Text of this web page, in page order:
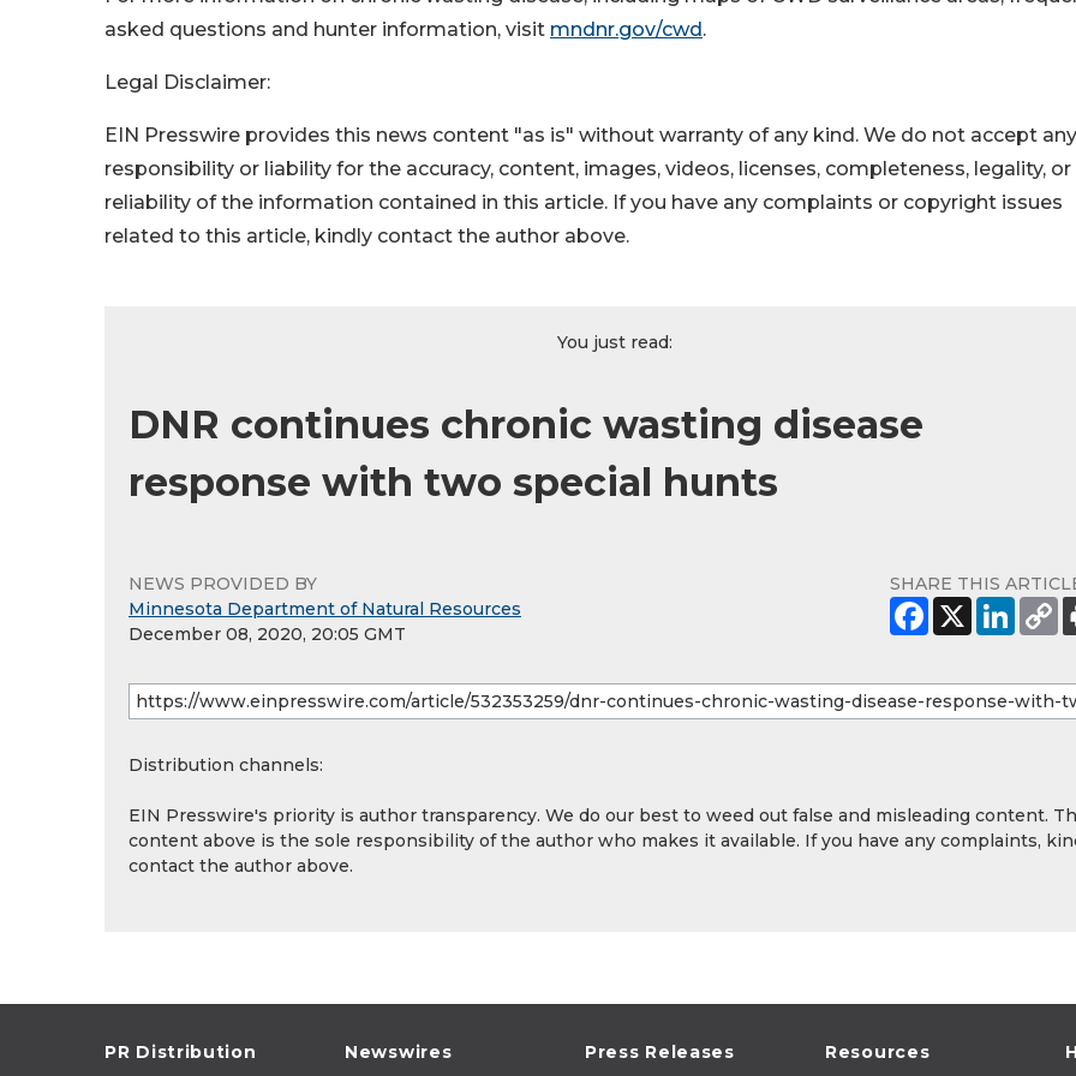
asked questions and hunter information, visit mndnr.gov/cwd.
Legal Disclaimer:
EIN Presswire provides this news content "as is" without warranty of any kind. We do not accept any
responsibility or liability for the accuracy, content, images, videos, licenses, completeness, legality, or
reliability of the information contained in this article. If you have any complaints or copyright issues
related to this article, kindly contact the author above.
You just read:
DNR continues chronic wasting disease
response with two special hunts
NEWS PROVIDED BY
Minnesota Department of Natural Resources
December 08, 2020, 20:05 GMT
SHARE THIS
Distribution channels:
EIN Presswire's priority is author transparency. We do our best to weed out false and misleading content.
content above is the sole responsibility of the author who makes it available. If you have any complaints,
contact the author above.
PR Distribution Newswires Press Releases Resources